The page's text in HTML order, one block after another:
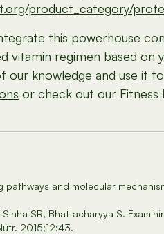
product_category/
this powerhouse
vitamin regimen based on
our knowledge and use it
or check out our Fitness
pathways and molecular
SR, Bhattacharyya S.
2015;12:43.